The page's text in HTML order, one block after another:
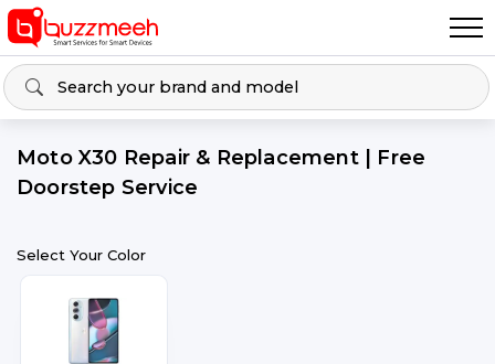
Moto X30 Repair & Replacement | Free
Doorstep Service
Select Your Color